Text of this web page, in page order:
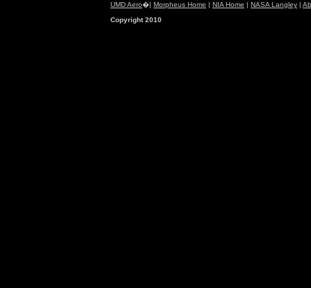
UMD Aero�| Morpheus Home | NIA Home | NASA Langley |
Copyright 2010